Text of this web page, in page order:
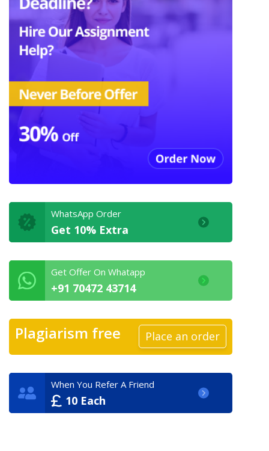
WhatsApp Order
Get 10% Extra
Get Offer On Whatapp
+91 70472 43714
Plagiarism free Place an order
When You Refer A Friend
10 Each